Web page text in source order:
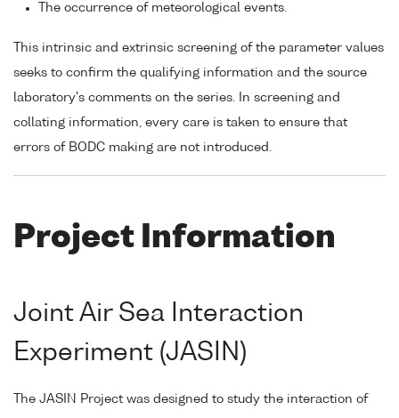
The occurrence of meteorological events.
This intrinsic and extrinsic screening of the parameter values
seeks to confirm the qualifying information and the source
laboratory's comments on the series. In screening and
collating information, every care is taken to ensure that
errors of BODC making are not introduced.
Project Information
Joint Air Sea Interaction
Experiment (JASIN)
The JASIN Project was designed to study the interaction of